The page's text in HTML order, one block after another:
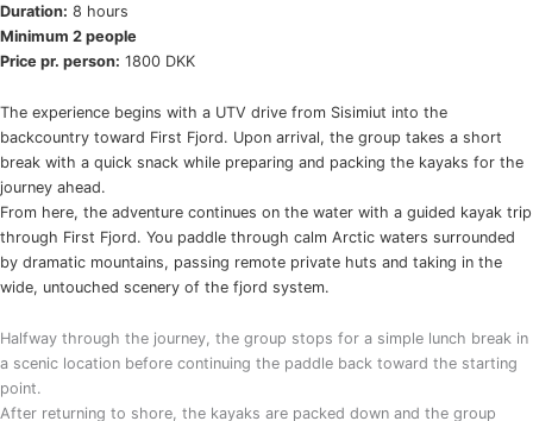
Duration: 8 hours
Minimum 2 people
Price pr. person: 1800 DKK
The experience begins with a UTV drive from Sisimiut into the
backcountry toward First Fjord. Upon arrival, the group takes a short
break with a quick snack while preparing and packing the kayaks for the
journey ahead.
From here, the adventure continues on the water with a guided kayak trip
through First Fjord. You paddle through calm Arctic waters surrounded
by dramatic mountains, passing remote private huts and taking in the
wide, untouched scenery of the fjord system.
Halfway through the journey, the group stops for a simple lunch break in
a scenic location before continuing the paddle back toward the starting
point.
After returning to shore, the kayaks are packed down and the group